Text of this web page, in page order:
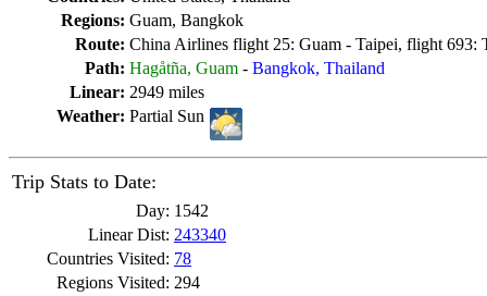
Regions: Guam, Bangkok
Route: China Airlines flight 25: Guam - Taipei, flight 693:
Path: Hagåtña, Guam - Bangkok, Thailand
Linear: 2949 miles
Weather: Partial Sun
Trip Stats to Date:
Day: 1542
Linear Dist: 243340
Countries Visited: 78
Regions Visited: 294